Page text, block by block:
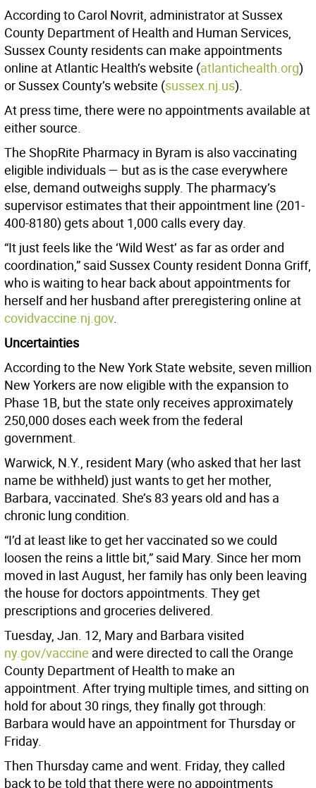
According to Carol Novrit, administrator at Sussex
County Department of Health and Human Services,
Sussex County residents can make appointments
online at Atlantic Health’s website (atlantichealth.org)
or Sussex County’s website (sussex.nj.us).
At press time, there were no appointments available at
either source.
The ShopRite Pharmacy in Byram is also vaccinating
eligible individuals — but as is the case everywhere
else, demand outweighs supply. The pharmacy’s
supervisor estimates that their appointment line (201-
400-8180) gets about 1,000 calls every day.
“It just feels like the ‘Wild West’ as far as order and
coordination,” said Sussex County resident Donna Griff,
who is waiting to hear back about appointments for
herself and her husband after preregistering online at
covidvaccine.nj.gov.
Uncertainties
According to the New York State website, seven million
New Yorkers are now eligible with the expansion to
Phase 1B, but the state only receives approximately
250,000 doses each week from the federal
government.
Warwick, N.Y., resident Mary (who asked that her last
name be withheld) just wants to get her mother,
Barbara, vaccinated. She’s 83 years old and has a
chronic lung condition.
“I’d at least like to get her vaccinated so we could
loosen the reins a little bit,” said Mary. Since her mom
moved in last August, her family has only been leaving
the house for doctors appointments. They get
prescriptions and groceries delivered.
Tuesday, Jan. 12, Mary and Barbara visited
ny.gov/vaccine and were directed to call the Orange
County Department of Health to make an
appointment. After trying multiple times, and sitting on
hold for about 30 rings, they finally got through:
Barbara would have an appointment for Thursday or
Friday.
Then Thursday came and went. Friday, they called
back to be told that there were no appointments